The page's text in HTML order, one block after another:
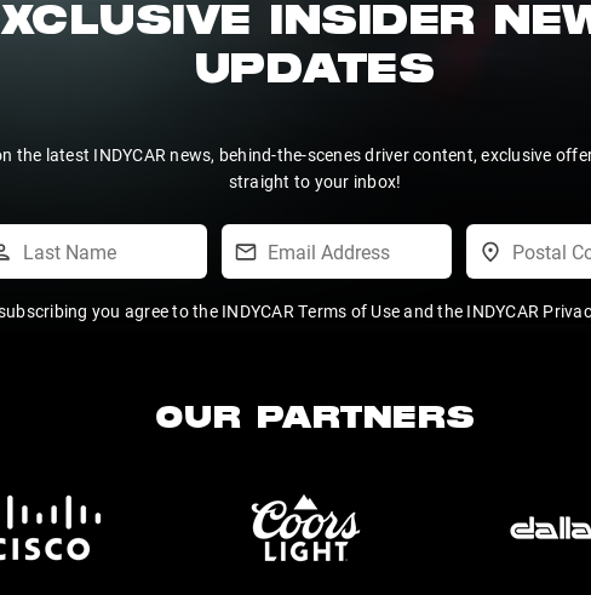
INSIDER
UPDATES
the latest INDYCAR news, behind-the-scenes driver content, exclusive
straight to your inbox!
you agree to the INDYCAR Terms of Useand the INDYCAR
OUR PARTNERS